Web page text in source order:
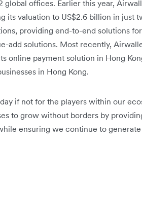
global offices. Earlier this year,
its valuation to US$2.6 billion in just
providing end-to-end solutions
add solutions. Most recently,
online payment solution in Hong
in Hong Kong.
if not for the players within our
to grow without borders by
ensuring we continue to